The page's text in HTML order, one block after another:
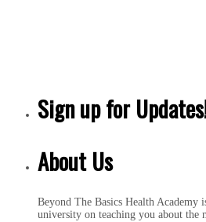
Sign up for
About Us
Beyond The Basics Health Academy
university on teaching you about the